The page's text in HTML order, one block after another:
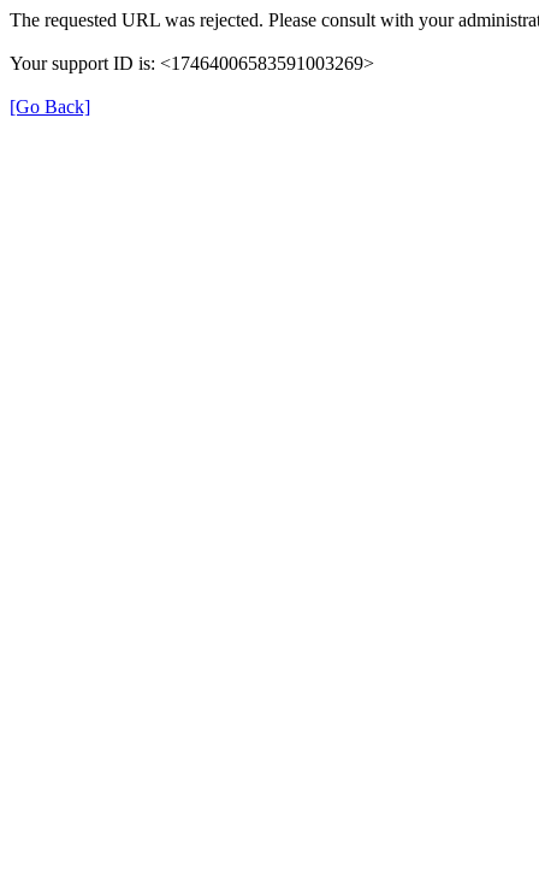
The requested URL was rejected. Please consult with your
Your support ID is: <17464006583591003269>
[Go Back]